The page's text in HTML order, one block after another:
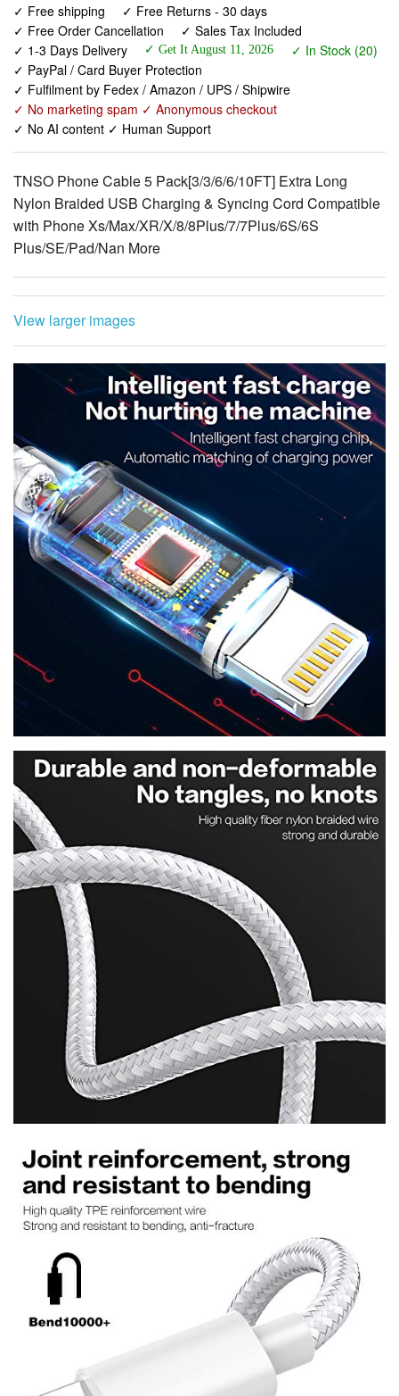
✓ Free shipping
✓ Free Returns - 30 days
✓ Free Order Cancellation
✓ Sales Tax Included
✓ 1-3 Days Delivery
✓ Get It August 11, 2026
✓ In Stock (20)
✓ PayPal / Card Buyer Protection
✓ Fulfilment by Fedex / Amazon / UPS / Shipwire
✓ No marketing spam ✓ Anonymous checkout
✓ No AI content ✓ Human Support
TNSO Phone Cable 5 Pack[3/3/6/6/10FT] Extra Long
Nylon Braided USB Charging & Syncing Cord Compatible
with Phone Xs/Max/XR/X/8/8Plus/7/7Plus/6S/6S
Plus/SE/Pad/Nan More
View larger images